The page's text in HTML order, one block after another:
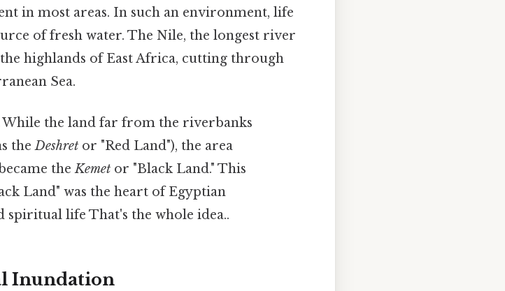
in most areas. In such an environment, life
of fresh water. The Nile, the longest river
highlands of East Africa, cutting through
Sea.
While the land far from the riverbanks
theDeshret or "Red Land"), the area
theKemet or "Black Land." This
Land" was the heart of Egyptian
life That's the whole idea..
Inundation